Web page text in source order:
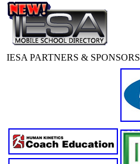
IESA PARTNERS & SPONSORS